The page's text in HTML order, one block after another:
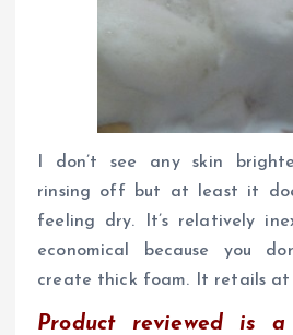
I don’t see any skin
rinsing off but at least it
feeling dry. It’s relatively
economical because you
create thick foam. It retails at
Product reviewed is